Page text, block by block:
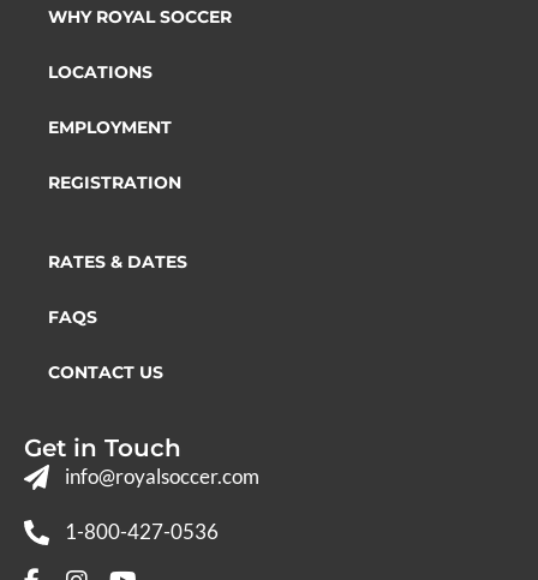
WHY ROYAL SOCCER
LOCATIONS
EMPLOYMENT
REGISTRATION
RATES & DATES
FAQS
CONTACT US
Get in Touch
info@royalsoccer.com
1-800-427-0536